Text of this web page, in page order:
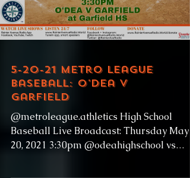
5-20-21 Metro League
Baseball: O'Dea v
Garfield
@metroleague.athletics High School
Baseball Live Broadcast: Thursday May
20, 2021 3:30pm @odeahighschool vs